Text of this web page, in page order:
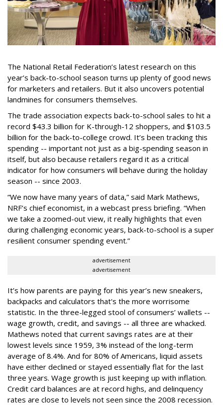
The National Retail Federation’s latest research on this
year’s back-to-school season turns up plenty of good news
for marketers and retailers. But it also uncovers potential
landmines for consumers themselves.
The trade association expects back-to-school sales to hit a
record $43.3 billion for K-through-12 shoppers, and $103.5
billion for the back-to-college crowd. It’s been tracking this
spending -- important not just as a big-spending season in
itself, but also because retailers regard it as a critical
indicator for how consumers will behave during the holiday
season -- since 2003.
“We now have many years of data,” said Mark Mathews,
NRF’s chief economist, in a webcast press briefing. “When
we take a zoomed-out view, it really highlights that even
during challenging economic years, back-to-school is a super
resilient consumer spending event.”
advertisement
advertisement
It’s how parents are paying for this year’s new sneakers,
backpacks and calculators that's the more worrisome
statistic. In the three-legged stool of consumers’ wallets --
wage growth, credit, and savings -- all three are whacked.
Mathews noted that current savings rates are at their
lowest levels since 1959, 3% instead of the long-term
average of 8.4%. And for 80% of Americans, liquid assets
have either declined or stayed essentially flat for the last
three years. Wage growth is just keeping up with inflation.
Credit card balances are at record highs, and delinquency
rates are close to levels not seen since the 2008 recession.